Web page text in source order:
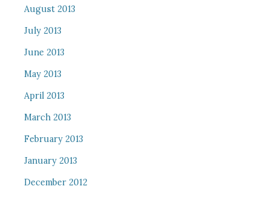
August 2013
July 2013
June 2013
May 2013
April 2013
March 2013
February 2013
January 2013
December 2012